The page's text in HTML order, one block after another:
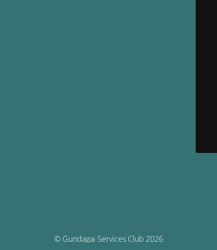
© Gundagai Services Club 2026